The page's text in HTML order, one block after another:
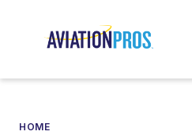
HOME